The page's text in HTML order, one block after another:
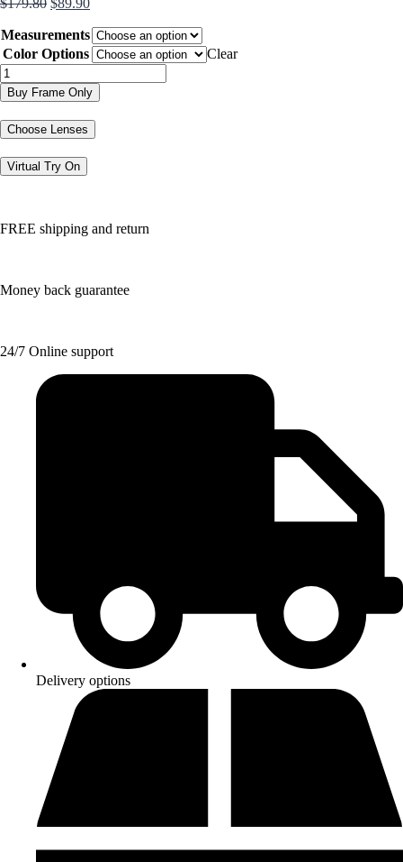
$179.80
was:
$179.80.
$89.90
is:
$89.90.
Measurements
Color Options
Clear
DJ1009
quantity
Buy Frame Only
Choose Lenses
Virtual Try On
FREE shipping and return
Money back guarantee
24/7 Online support
Delivery options